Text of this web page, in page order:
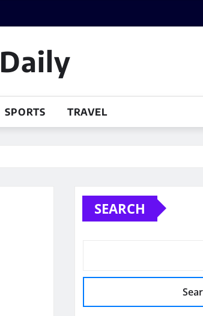
SPORTS TRAVEL
SEARCH